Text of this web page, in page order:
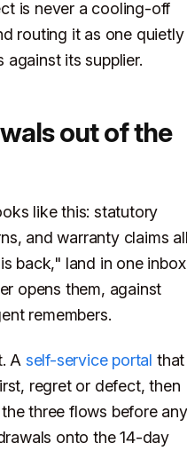
is never a cooling-off
routing it as one quietly
against its supplier.
out of the
like this: statutory
and warranty claims
back," land in one
opens them, against
remembers.
A self-service portal that
regret or defect, then
three flows before any
onto the 14-day